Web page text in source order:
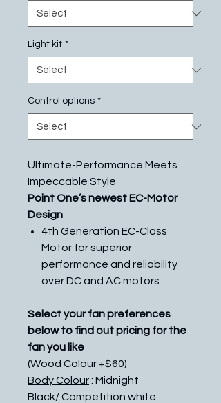
Light kit *
Control options *
Ultimate-Performance Meets
Impeccable Style
Point One’s newest EC-Motor
Design
4th Generation EC-Class
Motor for superior
performance and reliability
over DC and AC motors
Select your fan preferences
below to find out pricing for the
fan you like
(Wood Colour +$60)
Body Colour: Midnight
Black/ Competition white